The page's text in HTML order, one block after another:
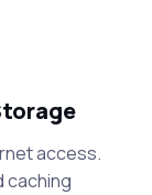
access.
caching